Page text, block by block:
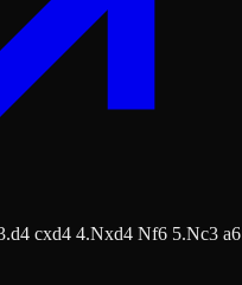
cxd4 4.Nxd4 Nf6 5.Nc3 a6